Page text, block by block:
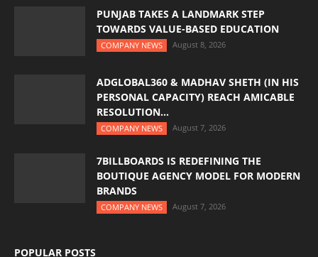
PUNJAB TAKES A LANDMARK STEP
TOWARDS VALUE-BASED EDUCATION
COMPANY NEWS August 8, 2026
ADGLOBAL360 & MADHAV SHETH (IN HIS
PERSONAL CAPACITY) REACH AMICABLE
RESOLUTION...
COMPANY NEWS August 7, 2026
7BILLBOARDS IS REDEFINING THE
BOUTIQUE AGENCY MODEL FOR MODERN
BRANDS
COMPANY NEWS August 7, 2026
POPULAR POSTS